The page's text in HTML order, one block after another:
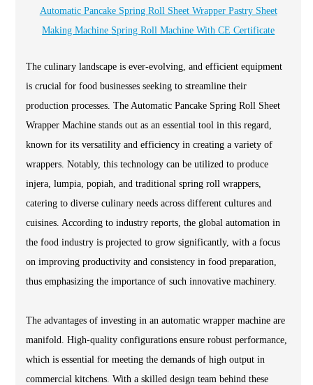
Automatic Pancake Spring Roll Sheet Wrapper Pastry Sheet
Making Machine Spring Roll Machine With CE Certificate
The culinary landscape is ever-evolving, and efficient equipment
is crucial for food businesses seeking to streamline their
production processes. The Automatic Pancake Spring Roll Sheet
Wrapper Machine stands out as an essential tool in this regard,
known for its versatility and efficiency in creating a variety of
wrappers. Notably, this technology can be utilized to produce
injera, lumpia, popiah, and traditional spring roll wrappers,
catering to diverse culinary needs across different cultures and
cuisines. According to industry reports, the global automation in
the food industry is projected to grow significantly, with a focus
on improving productivity and consistency in food preparation,
thus emphasizing the importance of such innovative machinery.
The advantages of investing in an automatic wrapper machine are
manifold. High-quality configurations ensure robust performance,
which is essential for meeting the demands of high output in
commercial kitchens. With a skilled design team behind these